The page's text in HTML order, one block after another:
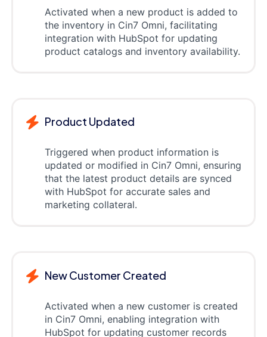
Activated when a new product is added to
the inventory in Cin7 Omni, facilitating
integration with HubSpot for updating
product catalogs and inventory availability.
Product Updated
Triggered when product information is
updated or modified in Cin7 Omni, ensuring
that the latest product details are synced
with HubSpot for accurate sales and
marketing collateral.
New Customer Created
Activated when a new customer is created
in Cin7 Omni, enabling integration with
HubSpot for updating customer records